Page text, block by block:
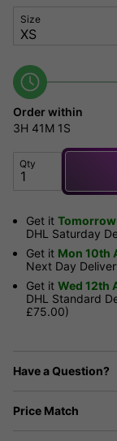
Size
Order within
3H 41M 1S
Qty
Get it Tomorrow
DHL Saturday
Get it Mon 10th
Next Day
Get it Wed 12th
DHL Standard
£75.00)
Have a Question?
Price Match